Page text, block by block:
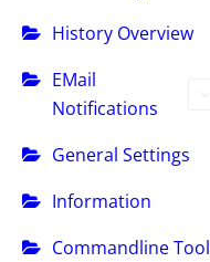
History Overview
EMail
Notifications
General Settings
Information
Commandline Tool